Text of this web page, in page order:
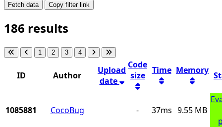
Fetch data Copy filter link
186 results
1 2 3 4
ID Author
Upload
date
Code
size
Time Memory
1085881 CocoBug - 37ms 9.55 MB